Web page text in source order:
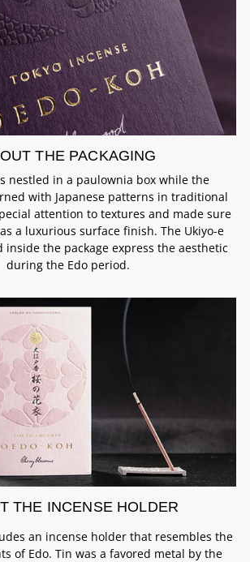
THE PACKAGING
nestled in a paulownia box while the
with Japanese patterns in traditional
attention to textures and made sure
a luxurious surface finish. The Ukiyo-e
the package express the aesthetic
during the Edo period.
THE INCENSE HOLDER
an incense holder that resembles the
of Edo. Tin was a favored metal by the